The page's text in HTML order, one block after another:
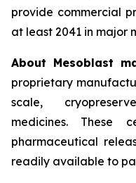
provide commercial
at least 2041 in major
About Mesoblast
proprietary
scale,
medicines. These
pharmaceutical
readily available to